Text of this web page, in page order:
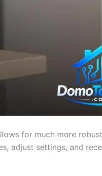
for much more
adjust settings, and